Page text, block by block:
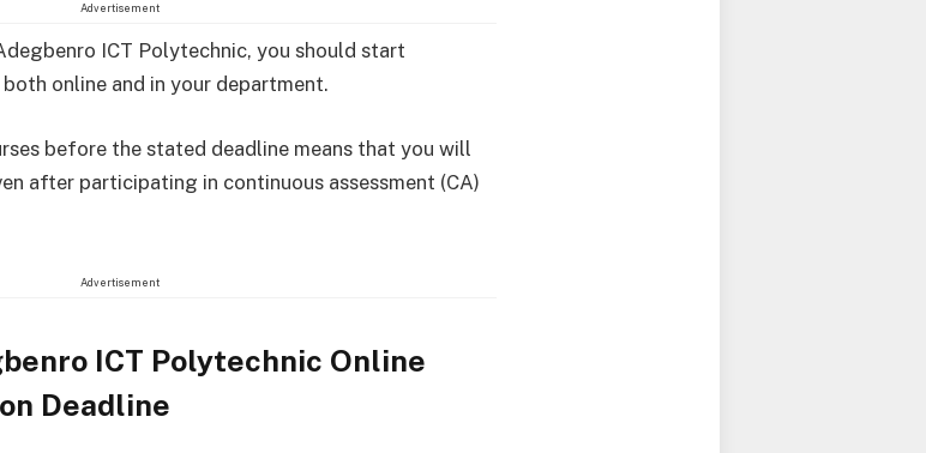
Advertisement
ICT Polytechnic, you should start
online and in your department.
before the stated deadline means that you will
after participating in continuous assessment (CA)
Advertisement
ICT Polytechnic Online
Deadline